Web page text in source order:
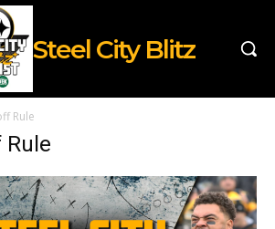
Steel City Blitz
Rule
Rule